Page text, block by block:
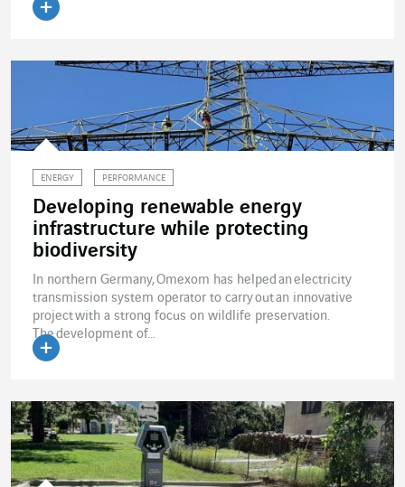
ENERGY PERFORMANCE
Developing renewable energy
infrastructure while protecting
biodiversity
In northern Germany, Omexom has helped an electricity
transmission system operator to carry out an innovative
project with a strong focus on wildlife preservation.
The development of...